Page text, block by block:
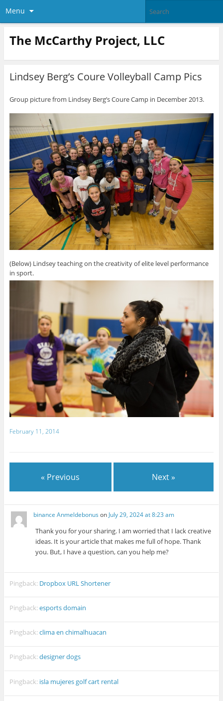
Menu
The McCarthy Project, LLC
Lindsey Berg’s Coure Volleyball Camp Pics
Group picture from Lindsey Berg’s Coure Camp in December 2013.
(Below) Lindsey teaching on the creativity of elite level performance
in sport.
February 11, 2014
« Previous Next »
binance Anmeldebonus on July 29, 2024 at 8:23 am
Thank you for your sharing. I am worried that I lack creative
ideas. It is your article that makes me full of hope. Thank
you. But, I have a question, can you help me?
Pingback: Dropbox URL Shortener
Pingback:esports domain
Pingback:clima en chimalhuacan
Pingback:designer dogs
Pingback: isla mujeres golf cart rental